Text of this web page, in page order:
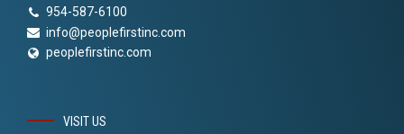
954-587-6100
info@peoplefirstinc.com
peoplefirstinc.com
VISIT US